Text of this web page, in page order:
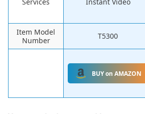
Item Model
Number
T5300
BUY on AMAZON